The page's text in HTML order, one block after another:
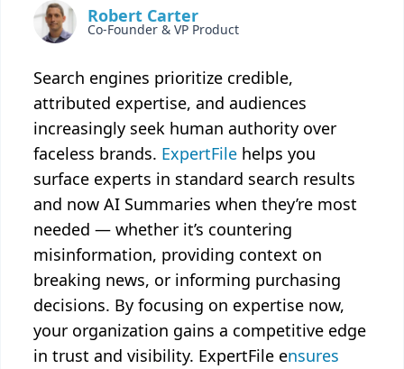
Robert Carter
Co-Founder & VP Product
Search engines prioritize credible,
attributed expertise, and audiences
increasingly seek human authority over
faceless brands. ExpertFile helps you
surface experts in standard search results
and now AI Summaries when they’re most
needed — whether it’s countering
misinformation, providing context on
breaking news, or informing purchasing
decisions. By focusing on expertise now,
your organization gains a competitive edge
in trust and visibility. ExpertFile ensures